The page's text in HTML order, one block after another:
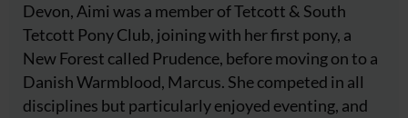
Devon, Aimi was a member of Tetcott & South
Tetcott Pony Club, joining with her first pony, a
New Forest called Prudence, before moving on to a
Danish Warmblood, Marcus. She competed in all
disciplines but particularly enjoyed eventing, and